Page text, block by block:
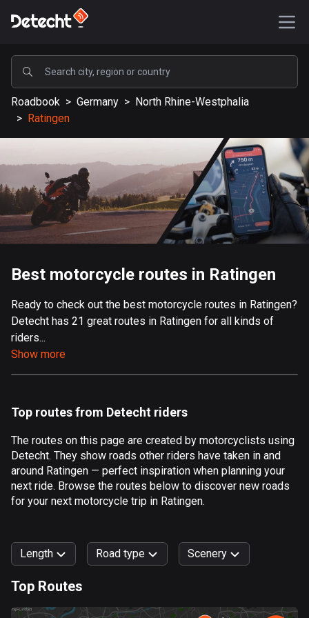
POPULAR
United States
587638 routes
203432 routes
United Kingdom
115241 routes
A-Z
Afghanistan
Aland Islands
Albania
Algeria
175 routes
Andorra
62 routes
Antigua and Barbuda
Argentina
Roadbook > Germany > North Rhine-Westphalia
> Ratingen
Best motorcycle routes in Ratingen
Ready to check out the best motorcycle routes in Ratingen?
Detecht has 21 great routes in Ratingen for all kinds of
riders...
Show more
Top routes from Detecht riders
The routes on this page are created by motorcyclists using
Detecht. They show roads other riders have taken in and
around Ratingen — perfect inspiration when planning your
next ride. Browse the routes below to discover new roads
for your next motorcycle trip in Ratingen.
Length Road type Scenery
Top Routes